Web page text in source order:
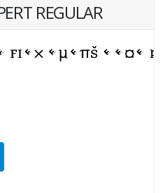
REGULAR